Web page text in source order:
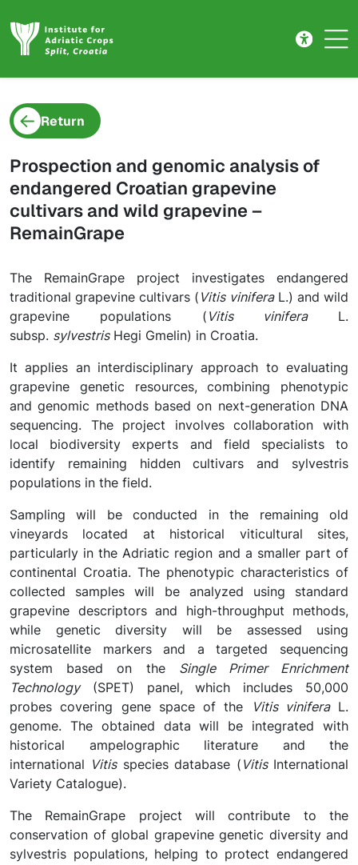
Return
Prospection and genomic analysis of
endangered Croatian grapevine
cultivars and wild grapevine –
RemainGrape
The RemainGrape project investigates endangered
traditional grapevine cultivars ( Vitis viniferaL.) and wild
grapevine populations ( Vitis viniferaL.
subsp. sylvestrisHegi Gmelin) in Croatia.
It applies an interdisciplinary approach to evaluating
grapevine genetic resources, combining phenotypic
and genomic methods based on next-generation DNA
sequencing. The project involves collaboration with
local biodiversity experts and field specialists to
identify remaining hidden cultivars and sylvestris
populations in the field.
Sampling will be conducted in the remaining old
vineyards located at historical viticultural sites,
particularly in the Adriatic region and a smaller part of
continental Croatia. The phenotypic characteristics of
collected samples will be analyzed using standard
grapevine descriptors and high-throughput methods,
while genetic diversity will be assessed using
microsatellite markers and a targeted sequencing
system based on the Single Primer Enrichment
Technology(SPET) panel, which includes 50,000
probes covering gene space of the
Vitis viniferaL.
genome. The obtained data will be integrated with
historical ampelographic literature and the
international Vitisspecies database ( VitisInternational
Variety Catalogue).
The RemainGrape project will contribute to the
conservation of global grapevine genetic diversity and
sylvestris populations, helping to protect endangered